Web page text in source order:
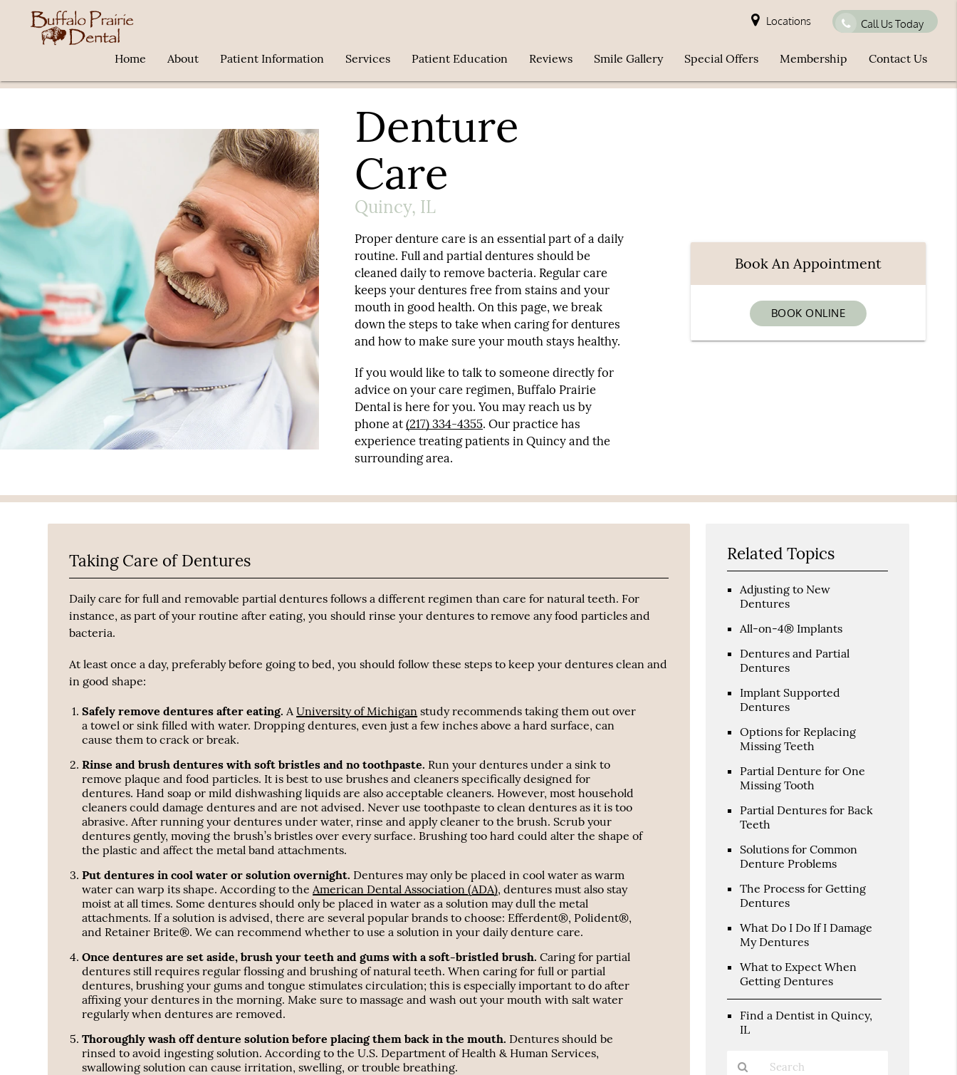
Locations Call Us Today
Home About Patient Information Services Patient Education Reviews Smile Gallery Special Offers Membership Contact Us
Denture
Care
Quincy, IL
Proper denture care is an essential part of a daily
routine. Full and partial dentures should be
cleaned daily to remove bacteria. Regular care
keeps your dentures free from stains and your
mouth in good health. On this page, we break
down the steps to take when caring for dentures
and how to make sure your mouth stays healthy.
If you would like to talk to someone directly for
advice on your care regimen, Buffalo Prairie
Dental is here for you. You may reach us by
phone at(217) 334-4355. Our practice has
experience treating patients in Quincy and the
surrounding area.
Book An Appointment
BOOK ONLINE
Taking Care of Dentures
Daily care for full and removable partial dentures follows a different regimen than care for natural teeth. For
instance, as part of your routine after eating, you should rinse your dentures to remove any food particles and
bacteria.
At least once a day, preferably before going to bed, you should follow these steps to keep your dentures clean and
in good shape:
Safely remove dentures after eating. AUniversity of Michigan study recommends taking them out over
a towel or sink filled with water. Dropping dentures, even just a few inches above a hard surface, can
cause them to crack or break.
Rinse and brush dentures with soft bristles and no toothpaste. Run your dentures under a sink to
remove plaque and food particles. It is best to use brushes and cleaners specifically designed for
dentures. Hand soap or mild dishwashing liquids are also acceptable cleaners. However, most household
cleaners could damage dentures and are not advised. Never use toothpaste to clean dentures as it is too
abrasive. After running your dentures under water, rinse and apply cleaner to the brush. Scrub your
dentures gently, moving the brush’s bristles over every surface. Brushing too hard could alter the shape of
the plastic and affect the metal band attachments.
Put dentures in cool water or solution overnight. Dentures may only be placed in cool water as warm
water can warp its shape. According to the American Dental Association (ADA), dentures must also stay
moist at all times. Some dentures should only be placed in water as a solution may dull the metal
attachments. If a solution is advised, there are several popular brands to choose: Efferdent®, Polident®,
and Retainer Brite®. We can recommend whether to use a solution in your daily denture care.
Once dentures are set aside, brush your teeth and gums with a soft-bristled brush. Caring for partial
dentures still requires regular flossing and brushing of natural teeth. When caring for full or partial
dentures, brushing your gums and tongue stimulates circulation; this is especially important to do after
affixing your dentures in the morning. Make sure to massage and wash out your mouth with salt water
regularly when dentures are removed.
Thoroughly wash off denture solution before placing them back in the mouth. Dentures should be
rinsed to avoid ingesting solution. According to the U.S. Department of Health & Human Services,
swallowing solution can cause irritation, swelling, or trouble breathing.
Related Topics
Adjusting to New
Dentures
All-on-4® Implants
Dentures and Partial
Dentures
Implant Supported
Dentures
Options for Replacing
Missing Teeth
Partial Denture for One
Missing Tooth
Partial Dentures for Back
Teeth
Solutions for Common
Denture Problems
The Process for Getting
Dentures
What Do I Do If I Damage
My Dentures
What to Expect When
Getting Dentures
Find a Dentist in Quincy,
IL